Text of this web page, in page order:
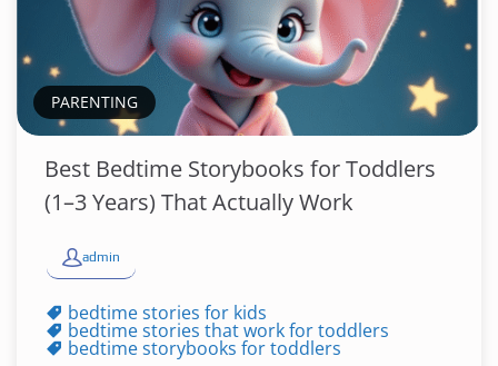
PARENTING
Best Bedtime Storybooks for Toddlers
(1–3 Years) That Actually Work
admin
bedtime stories for kids
bedtime stories that work for toddlers
bedtime storybooks for toddlers